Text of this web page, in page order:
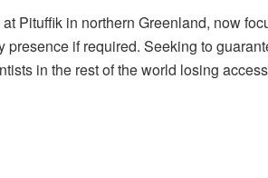
Pituffik in northern Greenland, now
if required. Seeking to
in the rest of the world losing